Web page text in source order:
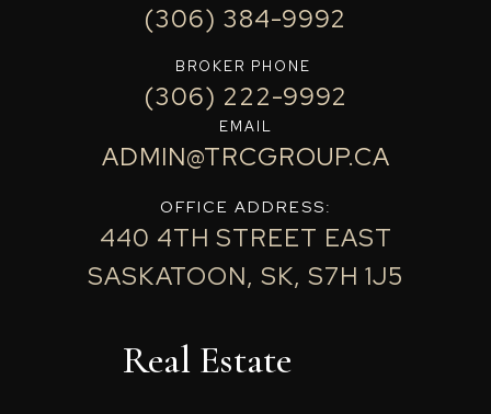
(306) 384-9992
BROKER PHONE
(306) 222-9992
EMAIL
ADMIN@TRCGROUP.CA
OFFICE ADDRESS:
440 4TH STREET EAST
SASKATOON, SK, S7H 1J5
Real Estate